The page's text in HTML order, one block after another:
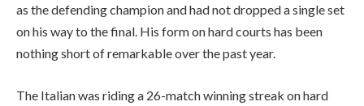
as the defending champion and had not dropped a single set
on his way to the final. His form on hard courts has been
nothing short of remarkable over the past year.
The Italian was riding a 26-match winning streak on hard